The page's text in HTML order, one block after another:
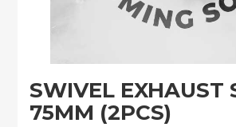
SWIVEL EXHAUST
75MM (2PCS)
the
beginning